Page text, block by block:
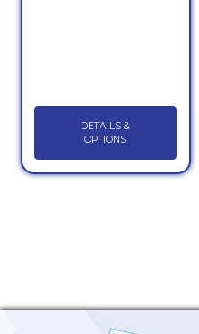
DETAILS &
OPTIONS